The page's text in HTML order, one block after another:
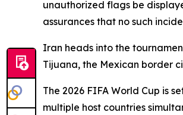
unauthorized flags be
assurances that no such
Iran heads into the
Tijuana, the Mexican border
The 2026 FIFA World Cup is
multiple host countries